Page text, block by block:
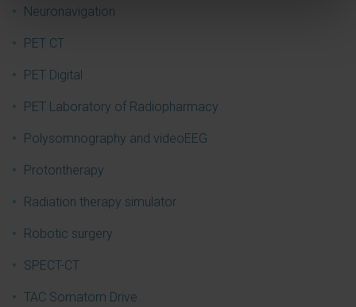
Neuronavigation
PET CT
PET Digital
PET Laboratory of Radiopharmacy
Polysomnography and videoEEG
Protontherapy
Radiation therapy simulator
Robotic surgery
SPECT-CT
TAC Somatom Drive